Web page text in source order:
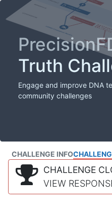
Truth
Engage and improve DNA
community challenges
CHALLENGE INFO
CHALLENGE
VIEW